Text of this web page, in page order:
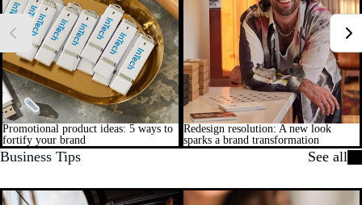
Promotional product ideas: 5 ways to
fortify your brand
Redesign resolution: A new look
sparks a brand transformation
Business Tips See all